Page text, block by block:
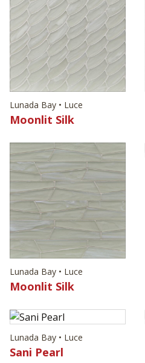
Lunada Bay • Luce
Moonlit Silk
Lunada Bay • Luce
Moonlit Silk
Lunada Bay • Luce
Sani Pearl